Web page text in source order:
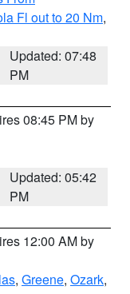
Fl out to 20 Nm,
Updated: 07:48
PM
08:45 PM by
Updated: 05:42
PM
12:00 AM by
, Greene, Ozark,